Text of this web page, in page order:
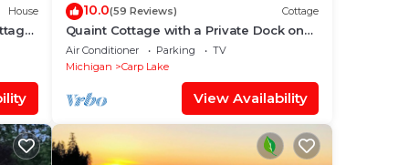
House 10.0(59 Reviews) Cottage
Quaint Cottage with a Private Dock on
Paradise Lake
Air Conditioner Parking
TV
Michigan
Carp Lake
View Availability